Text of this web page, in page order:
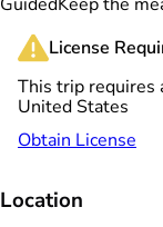
License
This trip requires
United States
Obtain License
Location